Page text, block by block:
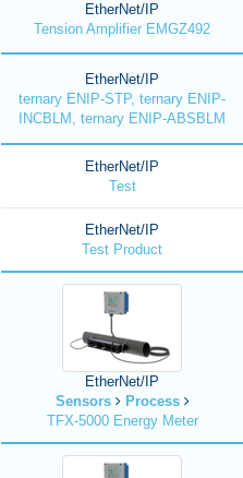
EtherNet/IP
Tension Amplifier EMGZ492
EtherNet/IP
ternary ENIP-STP, ternary ENIP-
INCBLM, ternary ENIP-ABSBLM
EtherNet/IP
Test
EtherNet/IP
Test Product
EtherNet/IP
Sensors
Process
TFX-5000 Energy Meter